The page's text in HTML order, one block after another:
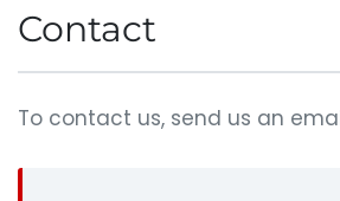
Contact
To contact us, send us an